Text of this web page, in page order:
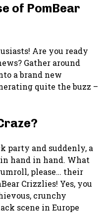
of PomBear
Are you ready
Gather around
a brand new
quite the buzz –
party and suddenly, a
hand in hand. What
please… their
Crizzlies! Yes, you
crunchy
scene in Europe